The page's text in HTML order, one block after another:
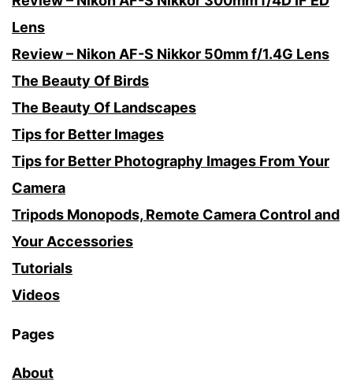
Lens
Review – Nikon AF-S Nikkor 50mm f/1.4G Lens
The Beauty Of Birds
The Beauty Of Landscapes
Tips for Better Images
Tips for Better Photography Images From Your
Camera
Tripods Monopods, Remote Camera Control and
Your Accessories
Tutorials
Videos
Pages
About